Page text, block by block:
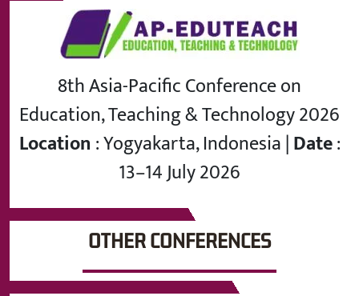
8th Asia-Pacific Conference on
Education, Teaching & Technology 2026
Location : Yogyakarta, Indonesia |Date:
13–14 July 2026
OTHER CONFERENCES